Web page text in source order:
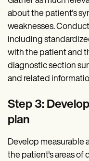
about the patient's
weaknesses.
including
with the patient and
diagnostic section
and related
Step 3:
plan
Develop measurable
the patient's areas of